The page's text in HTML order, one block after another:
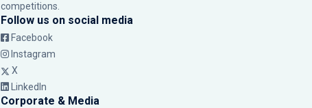
competitions.
Follow us on social media
Facebook
Instagram
X
LinkedIn
Corporate & Media